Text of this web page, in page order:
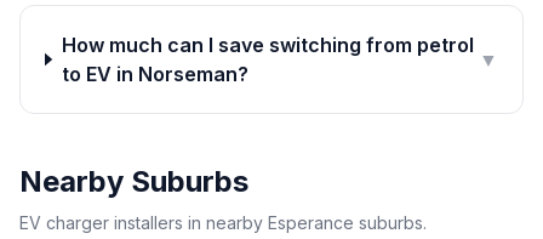
How much can I save switching from petrol
to EV in Norseman?
▼
Nearby Suburbs
EV charger installers in nearby Esperance suburbs.